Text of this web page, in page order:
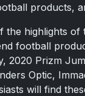
products,
the highlights of
football
2020 Prizm
Optic,
will find